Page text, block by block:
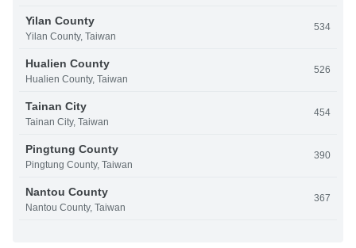
Yilan County
Yilan County, Taiwan
534
Hualien County
Hualien County, Taiwan
526
Tainan City
Tainan City, Taiwan
454
Pingtung County
Pingtung County, Taiwan
390
Nantou County
Nantou County, Taiwan
367